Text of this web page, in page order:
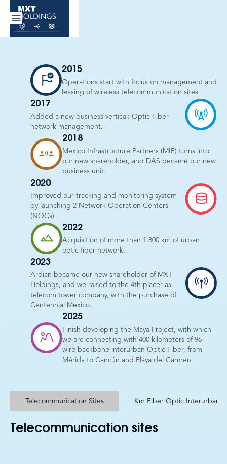
2015
Operations start with focus on management and
leasing of wireless telecommunication sites.
2017
Added a new business vertical: Optic Fiber
network management.
2018
Mexico Infrastructure Partners (MIP) turns into
our new shareholder, and DAS became our new
business unit.
2020
Improved our tracking and monitoring system
by launching 2 Network Operation Centers
(NOCs).
2022
Acquisition of more than 1,800 km of urban
optic fiber network.
2023
Ardian became our new shareholder of MXT
Holdings, and we raised to the 4th placer as
telecom tower company, with the purchase of
Centennial Mexico.
2025
Finish developing the Maya Project, with which
we are connecting with 400 kilometers of 96-
wire backbone interurban Optic Fiber, from
Mérida to Cancún and Playa del Carmen.
Telecommunication Sites Km Fiber Optic Interurban
Telecommunication sites